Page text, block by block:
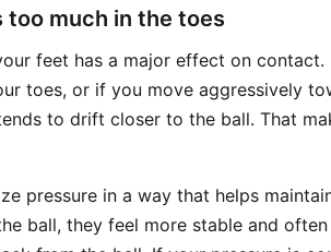
too much in the toes
feet has a major effect on
toes, or if you move aggressively
to drift closer to the ball. That
pressure in a way that helps
ball, they feel more stable and